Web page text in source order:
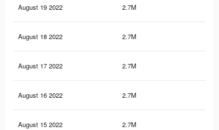
August 19 2022 2.7M
August 18 2022 2.7M
August 17 2022 2.7M
August 16 2022 2.7M
August 15 2022 2.7M